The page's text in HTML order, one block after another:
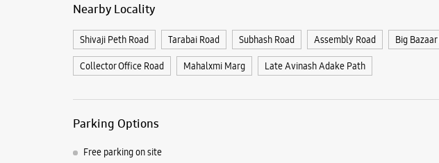
Nearby Locality
Shivaji Peth Road Tarabai Road Subhash Road Assembly Road Big Bazaar
Collector Office Road Mahalxmi Marg Late Avinash Adake Path
Parking Options
Free parking on site